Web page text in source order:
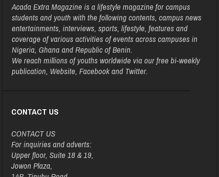
Acada Extra Magazine is a lifestyle magazine for campus
students and youth with the following contents, campus news
entertainments, interviews, sports, lifestyle, features and
coverage of various activities of events across campuses in
Nigeria, Ghana and Republic of Benin.
We reach millions of youths worldwide via our free bi-weekly
publication, Website, Facebook and Twitter.
CONTACT US
CONTACT US
For inquiries and adverts:
Upper floor, Suite 18 & 19,
Jowon Plaza,